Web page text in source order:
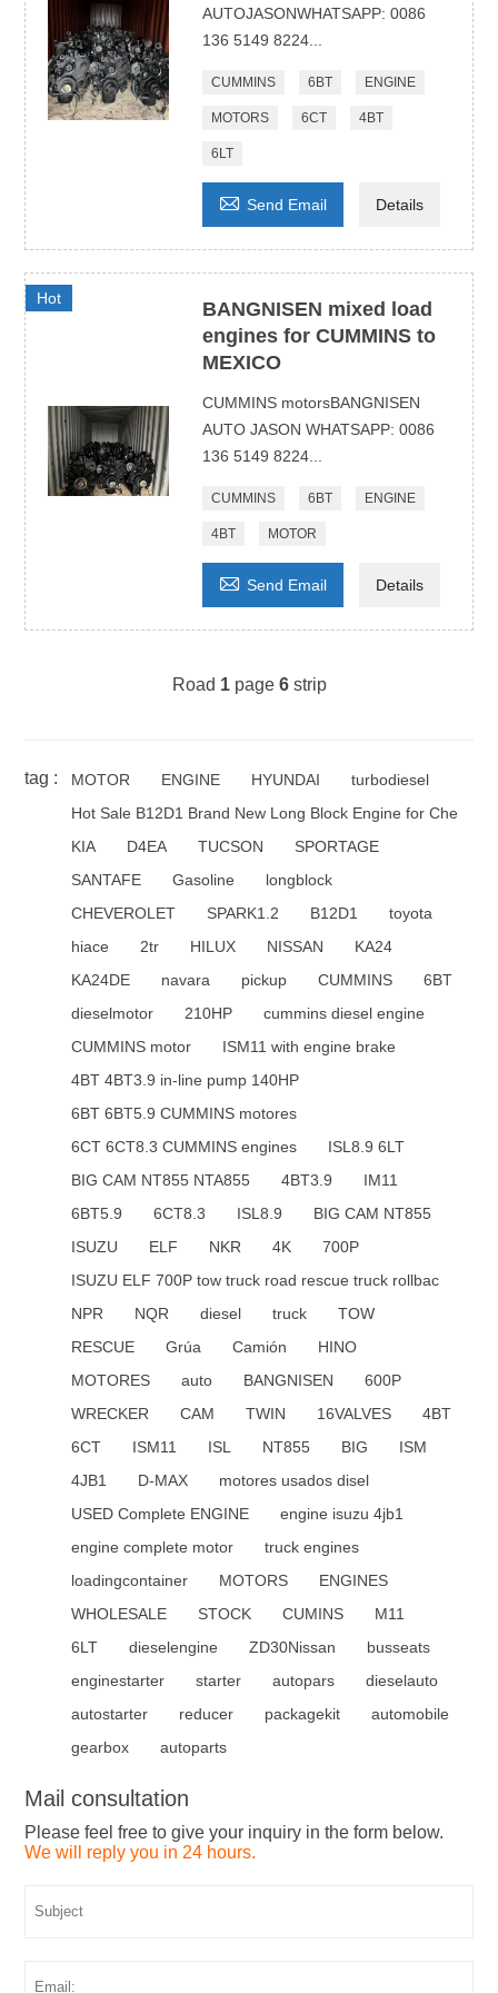
AUTOJASONWHATSAPP: 0086
136 5149 8224...
CUMMINS 6BT ENGINE
MOTORS 6CT 4BT
6LT
 Send Email Details
Hot
BANGNISEN mixed load
engines for CUMMINS to
MEXICO
CUMMINS motorsBANGNISEN
AUTO JASON WHATSAPP: 0086
136 5149 8224...
CUMMINS 6BT ENGINE
4BT MOTOR
 Send Email Details
Road 1page 6strip
tag : MOTOR ENGINE HYUNDAI
turbodiesel
Hot Sale B12D1 Brand New Long Block Engine for Che
KIA
D4EA TUCSON
SPORTAGE
SANTAFE
Gasoline
longblock
CHEVEROLET
SPARK1.2 B12D1
toyota
hiace
2tr HILUX NISSAN
KA24
KA24DE
navara pickup CUMMINS
6BT
dieselmotor
210HP
cummins diesel engine
CUMMINS motor
ISM11 with engine brake
4BT 4BT3.9 in-line pump 140HP
6BT 6BT5.9 CUMMINS motores
6CT 6CT8.3 CUMMINS engines
ISL8.9 6LT
BIG CAM NT855 NTA855
4BT3.9
IM11
6BT5.9
6CT8.3 ISL8.9
BIG CAM NT855
ISUZU
ELF NKR 4K
700P
ISUZU ELF 700P tow truck road rescue truck rollbac
NPR
NQR diesel truck
TOW
RESCUE
Grúa Camión
HINO
MOTORES
auto BANGNISEN
600P
WRECKER
CAM TWIN 16VALVES
4BT
6CT
ISM11 ISL NT855 BIG
ISM
4JB1
D-MAX
motores usados disel
USED Complete ENGINE
engine isuzu 4jb1
engine complete motor
truck engines
loadingcontainer
MOTORS
ENGINES
WHOLESALE
STOCK CUMINS
M11
6LT
dieselengine ZD30Nissan
busseats
enginestarter
starter autopars
dieselauto
autostarter
reducer packagekit
automobile
gearbox
autoparts
Mail consultation
Please feel free to give your inquiry in the form below.
We will reply you in 24 hours.